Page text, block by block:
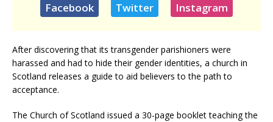
Facebook Twitter Instagram
After discovering that its transgender parishioners were
harassed and had to hide their gender identities, a church in
Scotland releases a guide to aid believers to the path to
acceptance.
The Church of Scotland issued a 30-page booklet teaching the